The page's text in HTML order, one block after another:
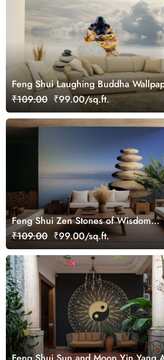
Feng Shui Laughing Buddha
Mural
₹109.00 ₹99.00/sq.ft.
Feng Shui Zen Stones of Wisdom
Wallpaper Mural
₹109.00 ₹99.00/sq.ft.